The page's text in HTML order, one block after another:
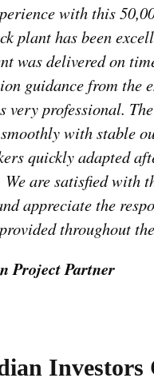
with this
plant has been
was delivered on
guidance from the
very professional.
with stable
quickly adapted
are satisfied with
appreciate the
throughout
Project Partner
Investors